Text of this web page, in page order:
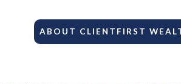
ABOUT CLIENTFIRST